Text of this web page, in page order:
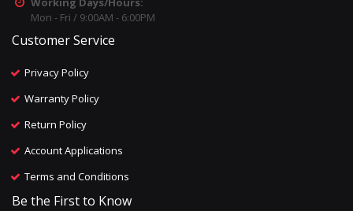
Mon - Fri / 9:00AM - 6:00PM
Customer Service
Privacy Policy
Warranty Policy
Return Policy
Account Applications
Terms and Conditions
Be the First to Know